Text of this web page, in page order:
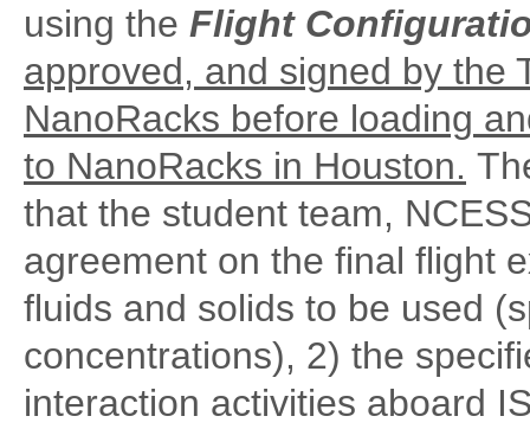
using the Flight
approved, and signed by the
NanoRacks before loading
to NanoRacks in Houston.
that the student team,
agreement on the final flight
fluids and solids to be used
concentrations), 2) the
interaction activities aboard